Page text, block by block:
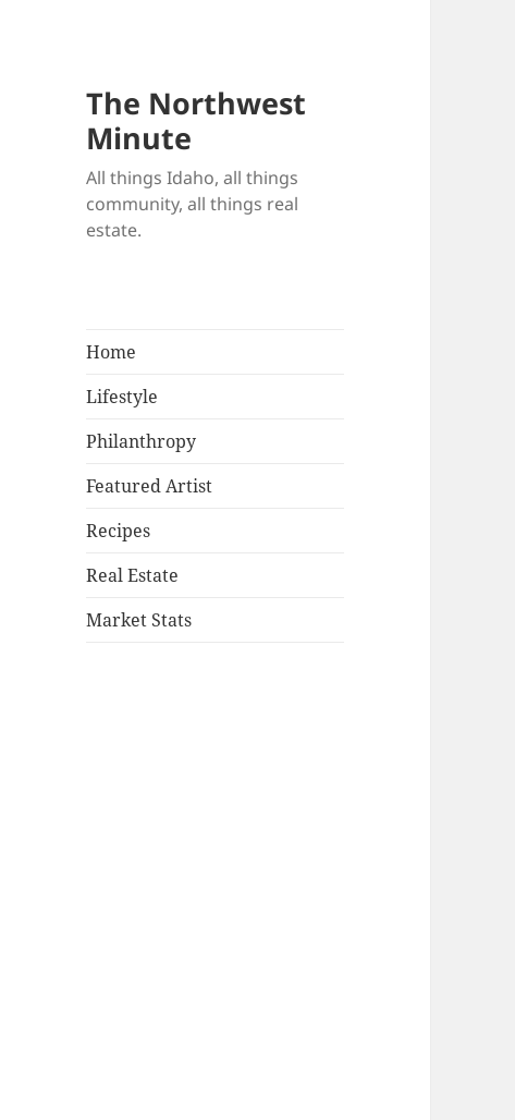
The Northwest
Minute
All things Idaho, all things
community, all things real
estate.
Home
Lifestyle
Philanthropy
Featured Artist
Recipes
Real Estate
Market Stats